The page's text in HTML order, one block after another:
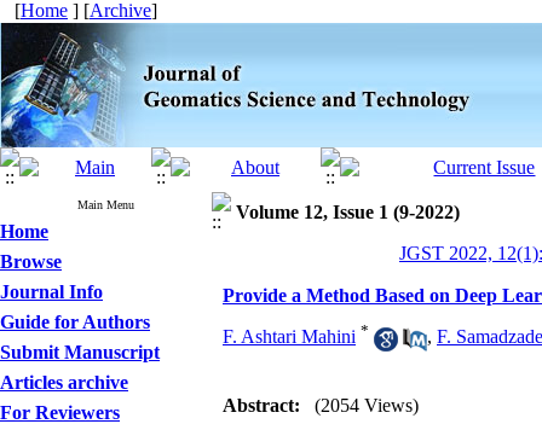
[Home ] [Archive]
Main Menu
Home
Browse
Journal Info
Guide for Authors
Submit Manuscript
Articles archive
For Reviewers
Volume 12, Issue 1 (9-2022)
JGST 2022,
Provide a Method Based on Deep
F. Ashtari Mahini * , F.
Abstract: (2054 Views)